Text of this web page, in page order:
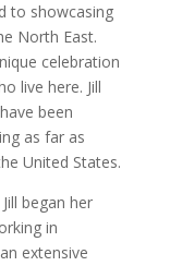
to showcasing
North East.
celebration
live here. Jill
been
as far as
United States.
began her
in
extensive